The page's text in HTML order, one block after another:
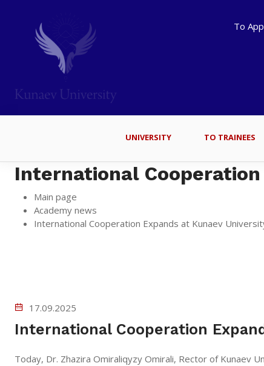
To
UNIVERSITY TO TRAINEES
International
Main page
Academy news
International Cooperation Expands at Kunaev
17.09.2025
International Cooperation
Today, Dr. Zhazira Omiraliqyzy Omirali, Rector of Kunaev